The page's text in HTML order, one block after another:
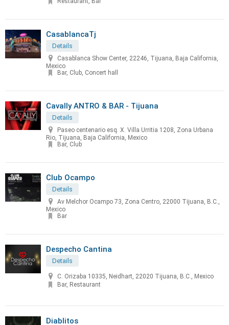
CasablancaTj
Details
Casablanca Show Center, 22246, Tijuana, Baja California,
Mexico
Bar, Club, Concert hall
Cavally ANTRO & BAR - Tijuana
Details
Paseo centenario esq. X. Villa Urritia 1208, Zona Urbana
Rio, Tijuana, Baja California, Mexico
Bar, Club
Club Ocampo
Details
Av Melchor Ocampo 73, Zona Centro, 22000 Tijuana, B.C.,
Mexico
Bar
Despecho Cantina
Details
C. Orizaba 10335, Neidhart, 22020 Tijuana, B.C., Mexico
Bar, Restaurant
Diablitos